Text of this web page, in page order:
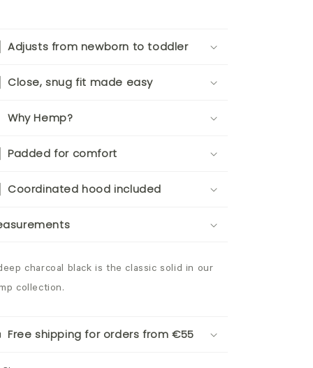
Adjusts from newborn to toddler
Close, snug fit made easy
Why Hemp?
Padded for comfort
Coordinated hood included
charcoal black is the classic solid in our
collection.
Free shipping for orders from €55